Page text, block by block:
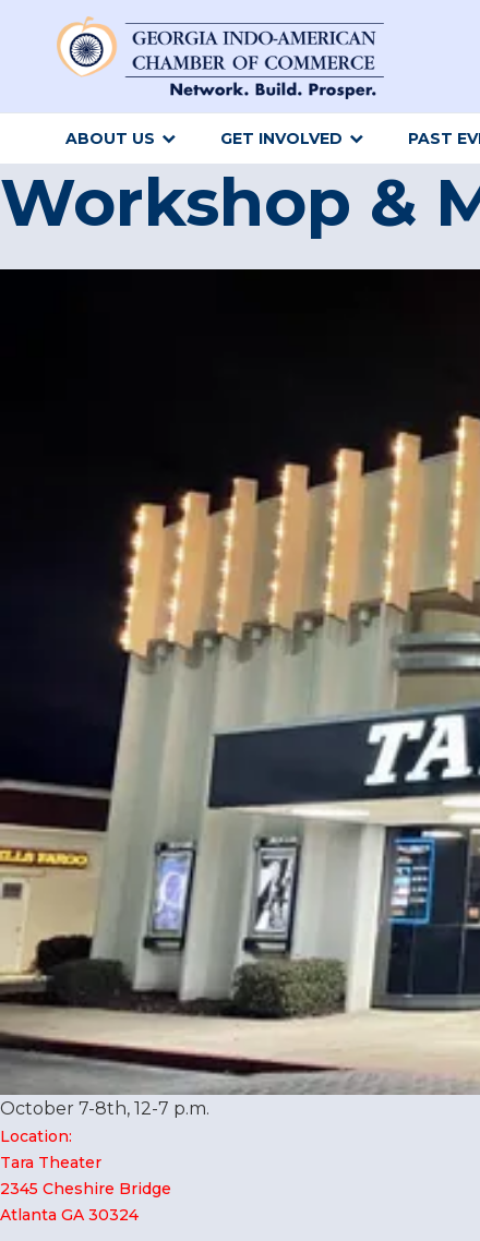
ABOUT US GET INVOLVED PAST
Workshop &
October 7-8th, 12-7 p.m.
Location:
Tara Theater
2345 Cheshire Bridge
Atlanta GA 30324